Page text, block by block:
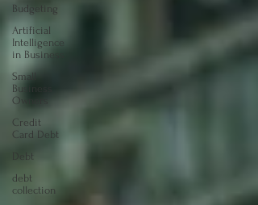
Budgeting
Artificial
Intelligence
in Business
Small
Business
Owners
Credit
Card Debt
Debt
debt
collection